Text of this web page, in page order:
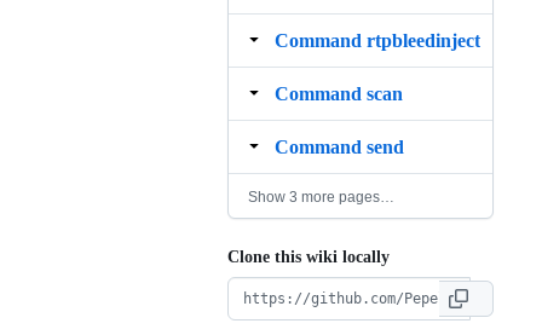
Command rtpbleedinject
Command scan
Command send
Show 3 more pages…
Clone this wiki locally